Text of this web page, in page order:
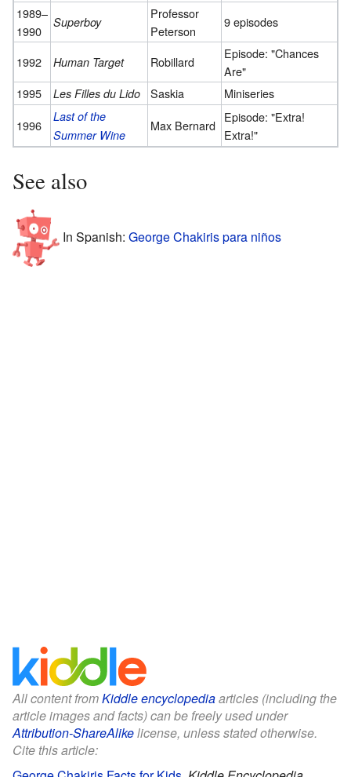
1989–
1990
Superboy
Professor
Peterson
9 episodes
1992 Human Target Robillard
Episode: "Chances
Are"
1995
Les Filles du Lido Saskia
Miniseries
1996
Last of the
Summer Wine
Max Bernard
Episode: "Extra!
Extra!"
See also
In Spanish: George Chakiris para niños
All content fromKiddle encyclopediaarticles (including the
article images and facts) can be freely used under
Attribution-ShareAlikelicense, unless stated otherwise.
Cite this article: